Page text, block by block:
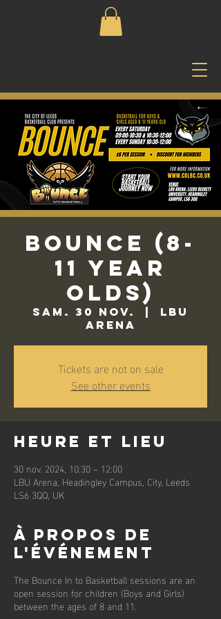
Bounce (8-
11 Year
Olds)
sam. 30 nov.
  |
LBU
Arena
Tickets are not on sale
See other events
Heure et lieu
30 nov. 2024, 10:30 – 12:00
LBU Arena, Headingley Campus, City, Leeds
LS6 3QQ, UK
À propos de
l'événement
The Bounce In to Basketball sessions are an
open session for children (Boys and Girls)
between the ages of 8 and 11.